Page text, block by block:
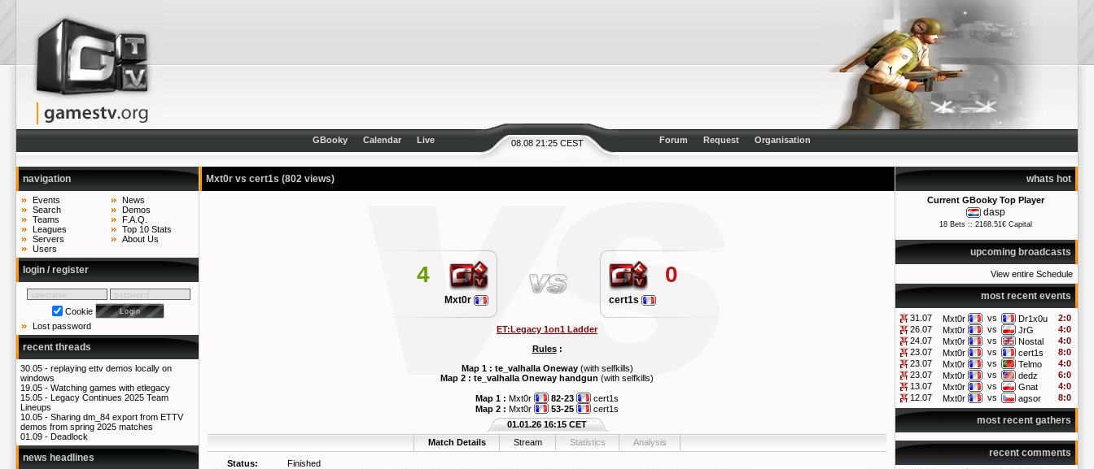
08.08 21:25 CEST
GBooky Calendar Live Forum Request Organisation
navigation
Events
Search
Teams
Leagues
Servers
Users
News
Demos
F.A.Q.
Top 10 Stats
About Us
login / register
Cookie
Lost password
recent threads
30.05 - replaying ettv demos locally on
windows
19.05 - Watching games with etlegacy
15.05 - Legacy Continues 2025 Team
Lineups
10.05 - Sharing dm_84 export from ETTV
demos from spring 2025 matches
01.09 - Deadlock
news headlines
whats hot
Current GBooky Top Player
dasp
18 Bets :: 2168.51€ Capital
upcoming broadcasts
View entire Schedule
most recent events
31.07 Mxt0r vs Dr1x0u
2:0
26.07
Mxt0r vs JrG
4:0
24.07
Mxt0r vs Nostal
4:0
23.07
Mxt0r vs cert1s
8:0
23.07
Mxt0r vs Telmo
4:0
23.07
Mxt0r vs dedz
6:0
13.07
Mxt0r vs Gnat
4:0
12.07
Mxt0r vs agsor 8:0
most recent gathers
recent comments
Mxt0r vs cert1s (802 views)
4
Mxt0r
0
cert1s
ET:Legacy 1on1 Ladder
Rules:
Map 1 : te_valhalla Oneway(with selfkills)
Map 2 : te_valhalla Oneway handgun (with selfkills)
Map 1 : Mxt0r 82-23
cert1s
Map 2 : Mxt0r 53-25 cert1s
Match Details Stream Statistics Analysis
01.01.26 16:15 CET
Status: Finished